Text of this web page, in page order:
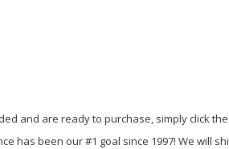
and are ready to purchase, simply click
has been our #1 goal since 1997! We will